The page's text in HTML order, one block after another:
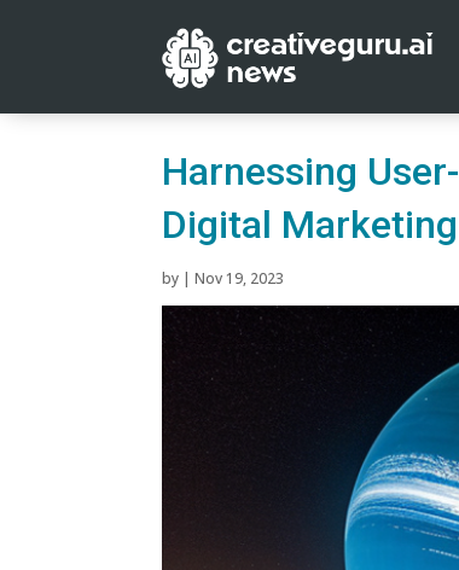
Harnessing
Digital Marketing
by |Nov 19, 2023